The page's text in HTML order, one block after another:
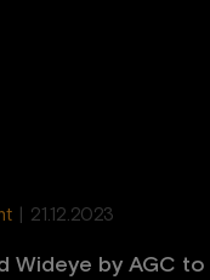
21.12.2023
Wideye by AGC